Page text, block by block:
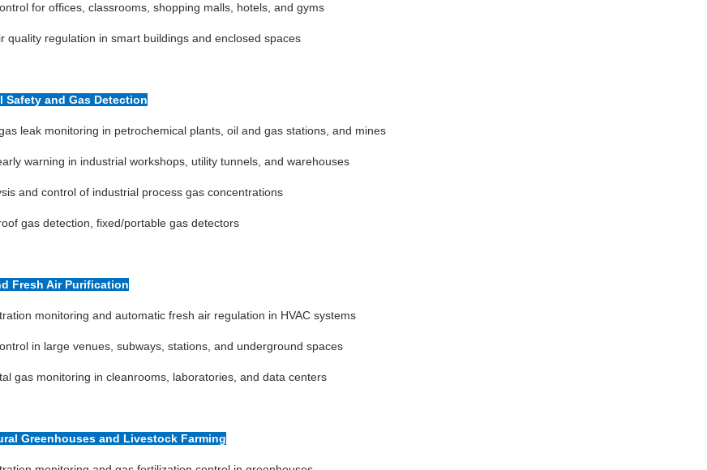
for offices, classrooms, shopping malls, hotels, and gyms
quality regulation in smart buildings and enclosed spaces
Safety and Gas Detection
leak monitoring in petrochemical plants, oil and gas stations, and mines
warning in industrial workshops, utility tunnels, and warehouses
and control of industrial process gas concentrations
gas detection, fixed/portable gas detectors
Fresh Air Purification
monitoring and automatic fresh air regulation in HVAC systems
in large venues, subways, stations, and underground spaces
gas monitoring in cleanrooms, laboratories, and data centers
Greenhouses and Livestock Farming